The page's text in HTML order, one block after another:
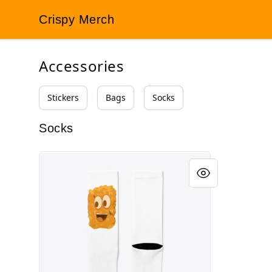
Crispy Merch
Crispy Merch
Accessories
Stickers Bags Socks
Socks